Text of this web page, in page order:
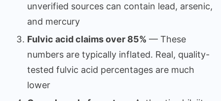
unverified sources can contain lead, arsenic,
and mercury
Fulvic acid claims over 85% — These
numbers are typically inflated. Real, quality-
tested fulvic acid percentages are much
lower